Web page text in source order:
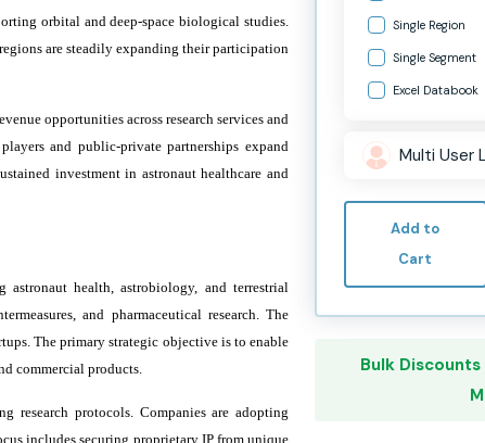
orbital and deep-space biological studies.
are steadily expanding their participation
opportunities across research services and
and public-private partnerships expand
investment in astronaut healthcare and
astronaut health, astrobiology, and terrestrial
and pharmaceutical research. The
The primary strategic objective is to enable
commercial products.
research protocols. Companies are adopting
includes securing proprietary IP from unique
Single Region
Single Segment
Excel Databook
Multi User
Add to
Cart
Bulk